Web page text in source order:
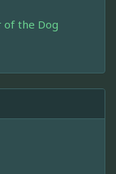
of the Dog